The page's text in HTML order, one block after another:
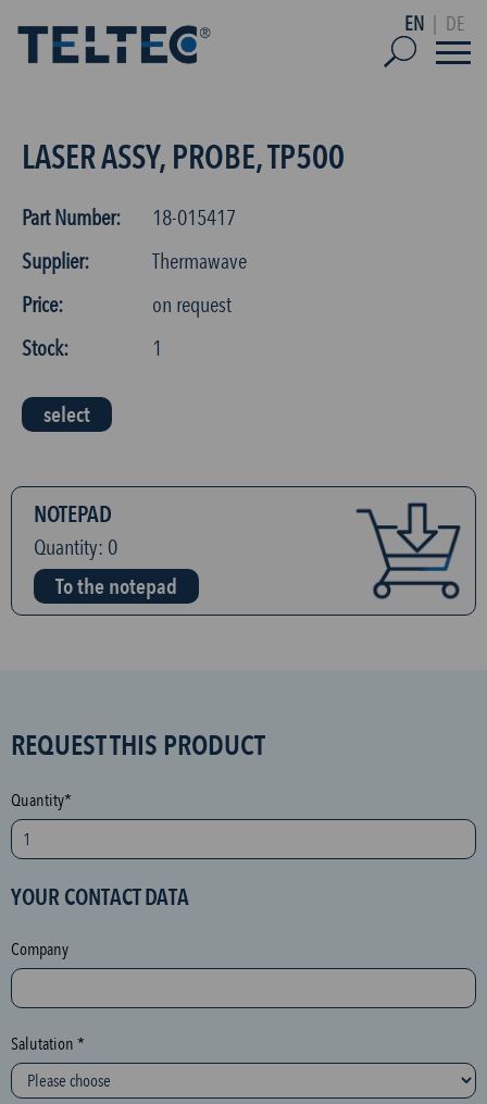
EN DE
LASER ASSY, PROBE, TP500
Part Number:
18-015417
Supplier:
Thermawave
Price:
on request
Stock:
1
select
NOTEPAD
Quantity: 0
To the notepad
S
A
M
p
o
e
c
t
i
o
n
REQUEST THIS PRODUCT
Quantity*
YOUR CONTACT DATA
Company
Salutation *